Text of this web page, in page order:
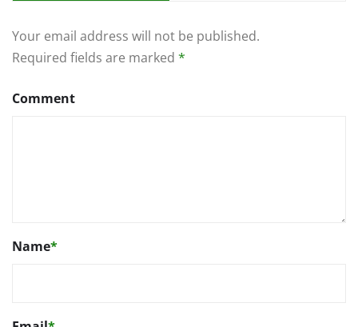
Your email address will not be published.
Required fields are marked *
Comment
Name*